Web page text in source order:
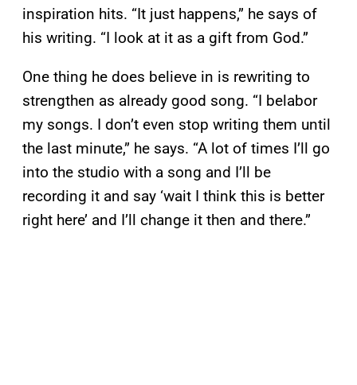
inspiration hits. “It just happens,” he says of
his writing. “I look at it as a gift from God.”
One thing he does believe in is rewriting to
strengthen as already good song. “I belabor
my songs. I don’t even stop writing them until
the last minute,” he says. “A lot of times I’ll go
into the studio with a song and I’ll be
recording it and say ‘wait I think this is better
right here’ and I’ll change it then and there.”